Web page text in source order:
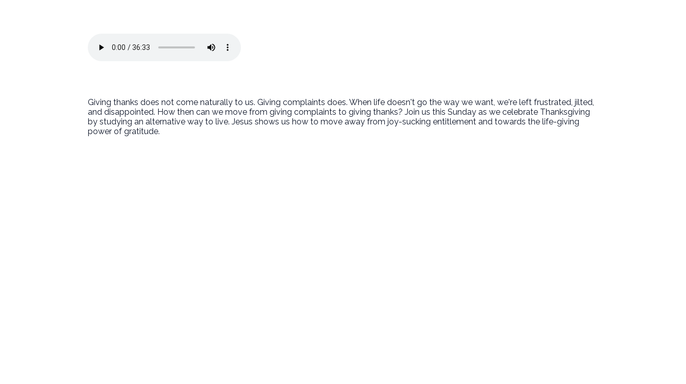
Giving thanks does not come naturally to us. Giving complaints does. When life doesn't go the way we want, we're left frustrated, jilted,
and disappointed. How then can we move from giving complaints to giving thanks? Join us this Sunday as we celebrate Thanksgiving
by studying an alternative way to live. Jesus shows us how to move away from joy-sucking entitlement and towards the life-giving
power of gratitude.